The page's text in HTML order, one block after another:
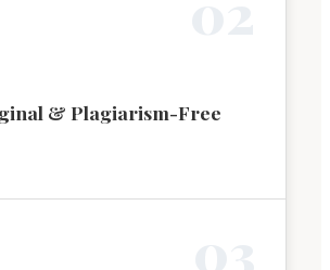
& Plagiarism-Free